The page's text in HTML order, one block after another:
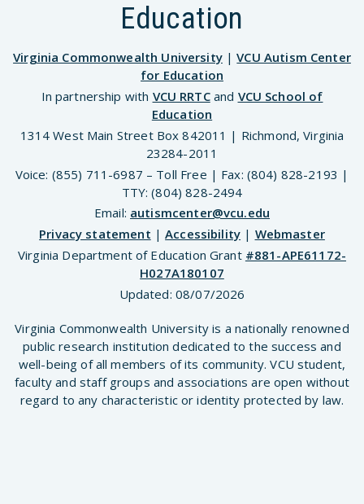
Education
Virginia Commonwealth University|VCU Autism Center
for Education
In partnership with VCU RRTCand VCU School of
Education
1314 West Main Street Box 842011 | Richmond, Virginia
23284-2011
Voice: (855) 711-6987 – Toll Free | Fax: (804) 828-2193 |
TTY: (804) 828-2494
Email: autismcenter@vcu.edu
Privacy statement |Accessibility | Webmaster
Virginia Department of Education Grant #881-APE61172-
H027A180107
Updated: 08/07/2026
Virginia Commonwealth University is a nationally renowned
public research institution dedicated to the success and
well-being of all members of its community. VCU student,
faculty and staff groups and associations are open without
regard to any characteristic or identity protected by law.